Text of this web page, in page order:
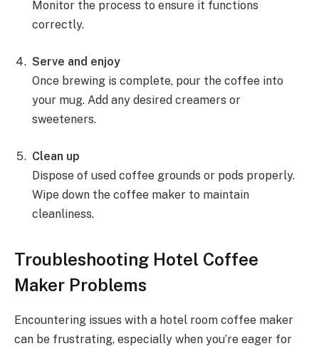
Monitor the process to ensure it functions
correctly.
Serve and enjoy
Once brewing is complete, pour the coffee into
your mug. Add any desired creamers or
sweeteners.
Clean up
Dispose of used coffee grounds or pods properly.
Wipe down the coffee maker to maintain
cleanliness.
Troubleshooting Hotel Coffee
Maker Problems
Encountering issues with a hotel room coffee maker
can be frustrating, especially when you’re eager for